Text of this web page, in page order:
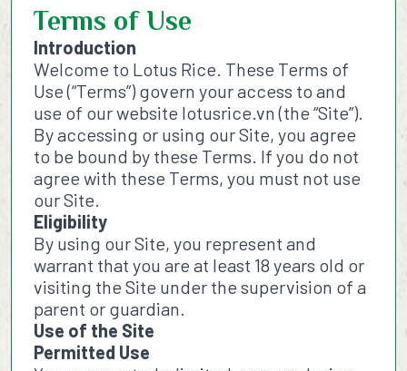
Terms of Use
Introduction
Welcome to Lotus Rice. These Terms of
Use (“Terms”) govern your access to and
use of our website lotusrice.vn (the “Site”).
By accessing or using our Site, you agree
to be bound by these Terms. If you do not
agree with these Terms, you must not use
our Site.
Eligibility
By using our Site, you represent and
warrant that you are at least 18 years old or
visiting the Site under the supervision of a
parent or guardian.
Use of the Site
Permitted Use